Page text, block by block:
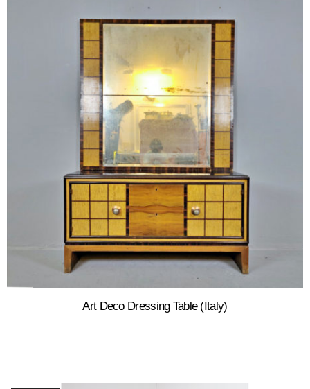
Art Deco Dressing Table (Italy)